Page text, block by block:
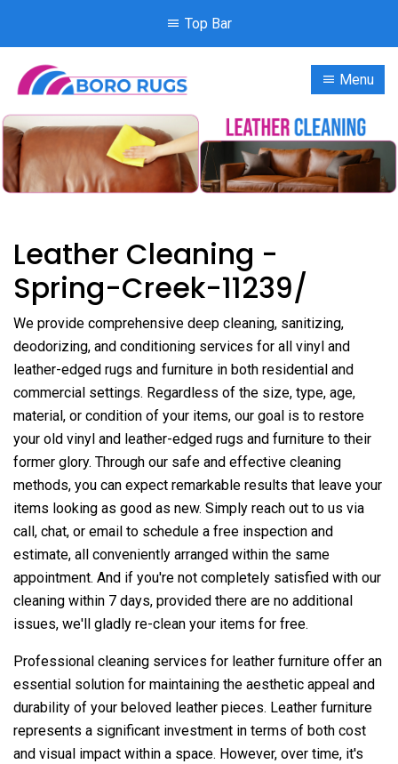
Top Bar
Menu
Leather Cleaning -
Spring-Creek-11239/
We provide comprehensive deep cleaning, sanitizing,
deodorizing, and conditioning services for all vinyl and
leather-edged rugs and furniture in both residential and
commercial settings. Regardless of the size, type, age,
material, or condition of your items, our goal is to restore
your old vinyl and leather-edged rugs and furniture to their
former glory. Through our safe and effective cleaning
methods, you can expect remarkable results that leave your
items looking as good as new. Simply reach out to us via
call, chat, or email to schedule a free inspection and
estimate, all conveniently arranged within the same
appointment. And if you're not completely satisfied with our
cleaning within 7 days, provided there are no additional
issues, we'll gladly re-clean your items for free.
Professional cleaning services for leather furniture offer an
essential solution for maintaining the aesthetic appeal and
durability of your beloved leather pieces. Leather furniture
represents a significant investment in terms of both cost
and visual impact within a space. However, over time, it's